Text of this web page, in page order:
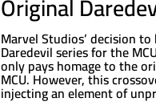
Marvel Studios’ decision
Daredevil series for the
only pays homage to the
MCU. However, this
injecting an element of